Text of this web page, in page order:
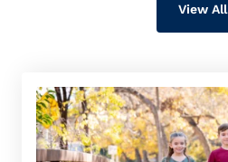
View All